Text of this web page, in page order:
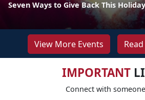
Seven Ways to Give Back This
View More Events
IMPORTANT
Connect with